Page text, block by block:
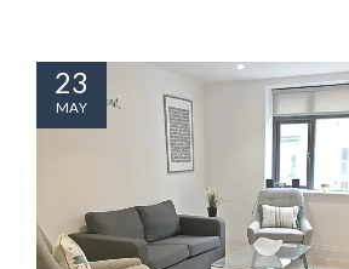
23
MAY